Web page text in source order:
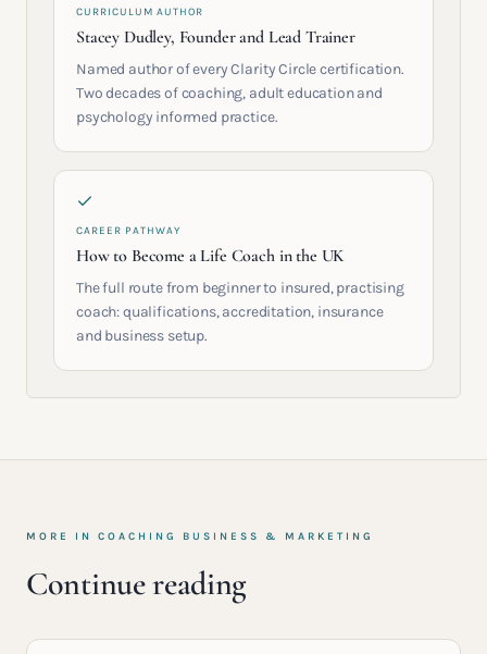
CURRICULUM AUTHOR
Stacey Dudley, Founder and Lead Trainer
Named author of every Clarity Circle certification.
Two decades of coaching, adult education and
psychology informed practice.
CAREER PATHWAY
How to Become a Life Coach in the UK
The full route from beginner to insured, practising
coach: qualifications, accreditation, insurance
and business setup.
MORE IN COACHING BUSINESS & MARKETING
Continue reading